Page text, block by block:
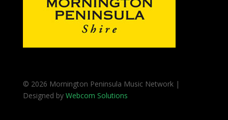
© 2026 Mornington Peninsula Music Network |
Designed by Webcom Solutions